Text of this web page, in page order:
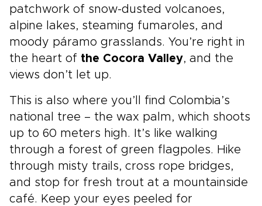
patchwork of snow-dusted volcanoes,
alpine lakes, steaming fumaroles, and
moody páramo grasslands. You’re right in
the heart of the Cocora Valley, and the
views don’t let up.
This is also where you’ll find Colombia’s
national tree – the wax palm, which shoots
up to 60 meters high. It’s like walking
through a forest of green flagpoles. Hike
through misty trails, cross rope bridges,
and stop for fresh trout at a mountainside
café. Keep your eyes peeled for